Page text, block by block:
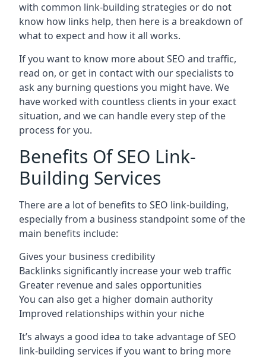
with common link-building strategies or do not
know how links help, then here is a breakdown of
what to expect and how it all works.
If you want to know more about SEO and traffic,
read on, or get in contact with our specialists to
ask any burning questions you might have. We
have worked with countless clients in your exact
situation, and we can handle every step of the
process for you.
Benefits Of SEO Link-
Building Services
There are a lot of benefits to SEO link-building,
especially from a business standpoint some of the
main benefits include:
Gives your business credibility
Backlinks significantly increase your web traffic
Greater revenue and sales opportunities
You can also get a higher domain authority
Improved relationships within your niche
It’s always a good idea to take advantage of SEO
link-building services if you want to bring more